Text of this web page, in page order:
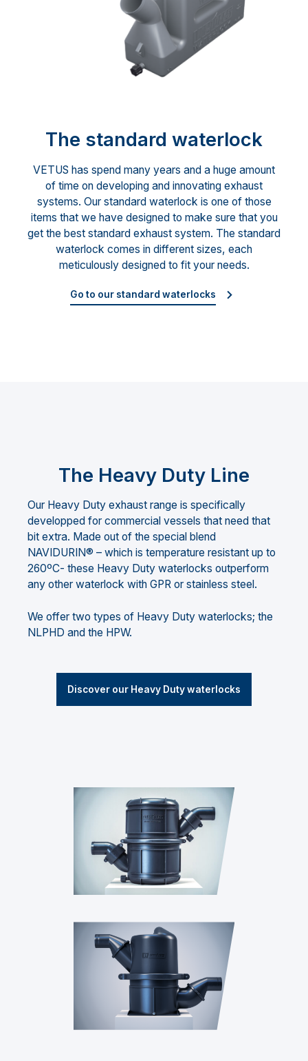
The standard waterlock
VETUS has spend many years and a huge amount
of time on developing and innovating exhaust
systems. Our standard waterlock is one of those
items that we have designed to make sure that you
get the best standard exhaust system. The standard
waterlock comes in different sizes, each
meticulously designed to fit your needs.
Go to our standard waterlocks
The Heavy Duty Line
Our Heavy Duty exhaust range is specifically
developped for commercial vessels that need that
bit extra. Made out of the special blend
NAVIDURIN® – which is temperature resistant up to
260ºC- these Heavy Duty waterlocks outperform
any other waterlock with GPR or stainless steel.
We offer two types of Heavy Duty waterlocks; the
NLPHD and the HPW.
Discover our Heavy Duty waterlocks